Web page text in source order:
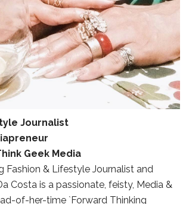
Journalist
Geek Media
Fashion & Lifestyle Journalist and
Costa is a passionate, feisty, Media &
of-her-time `Forward Thinking